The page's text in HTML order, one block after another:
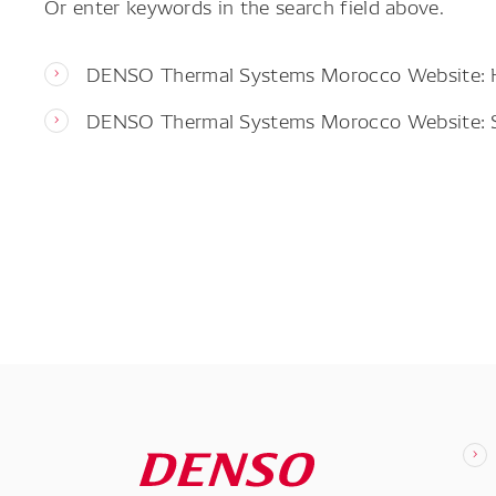
DENSO Thermal Systems Morocco Website:
DENSO Thermal Systems Morocco Website: